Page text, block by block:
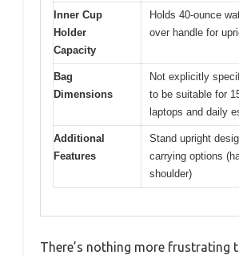
Inner Cup
Holder
Capacity
Holds 40-ounce
over handle for
Bag
Dimensions
Not explicitly
to be suitable for
laptops and daily
Additional
Features
Stand upright
carrying options
shoulder)
There’s nothing more frustrating